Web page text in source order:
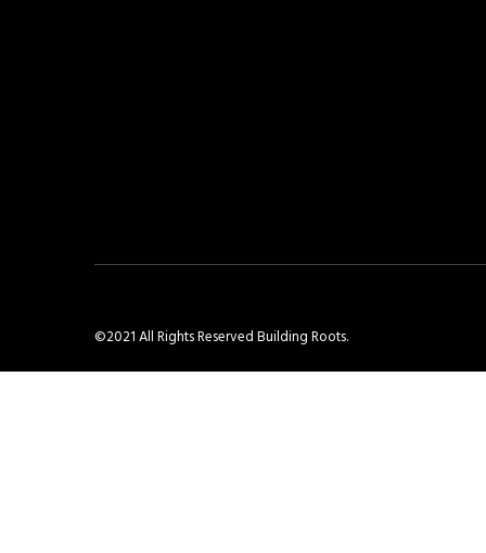
©2021 All Rights Reserved Building Roots.